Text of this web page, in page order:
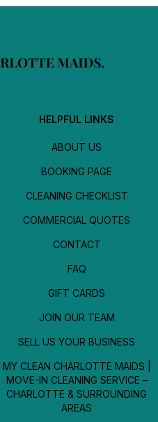
HELPFUL LINKS
ABOUT US
BOOKING PAGE
CLEANING CHECKLIST
COMMERCIAL QUOTES
CONTACT
FAQ
GIFT CARDS
JOIN OUR TEAM
SELL US YOUR BUSINESS
MY CLEAN CHARLOTTE MAIDS |
MOVE-IN CLEANING SERVICE –
CHARLOTTE & SURROUNDING
AREAS